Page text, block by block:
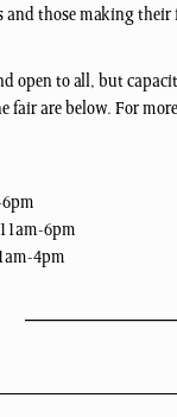
and those making
open to all, but
fair are below. For
6pm
4pm